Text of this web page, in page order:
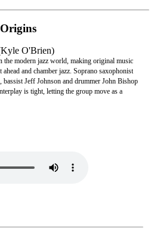
O'Brien)
the modern jazz world, making original music
and chamber jazz. Soprano saxophonist
Jeff Johnson and drummer John Bishop
is tight, letting the group move as a